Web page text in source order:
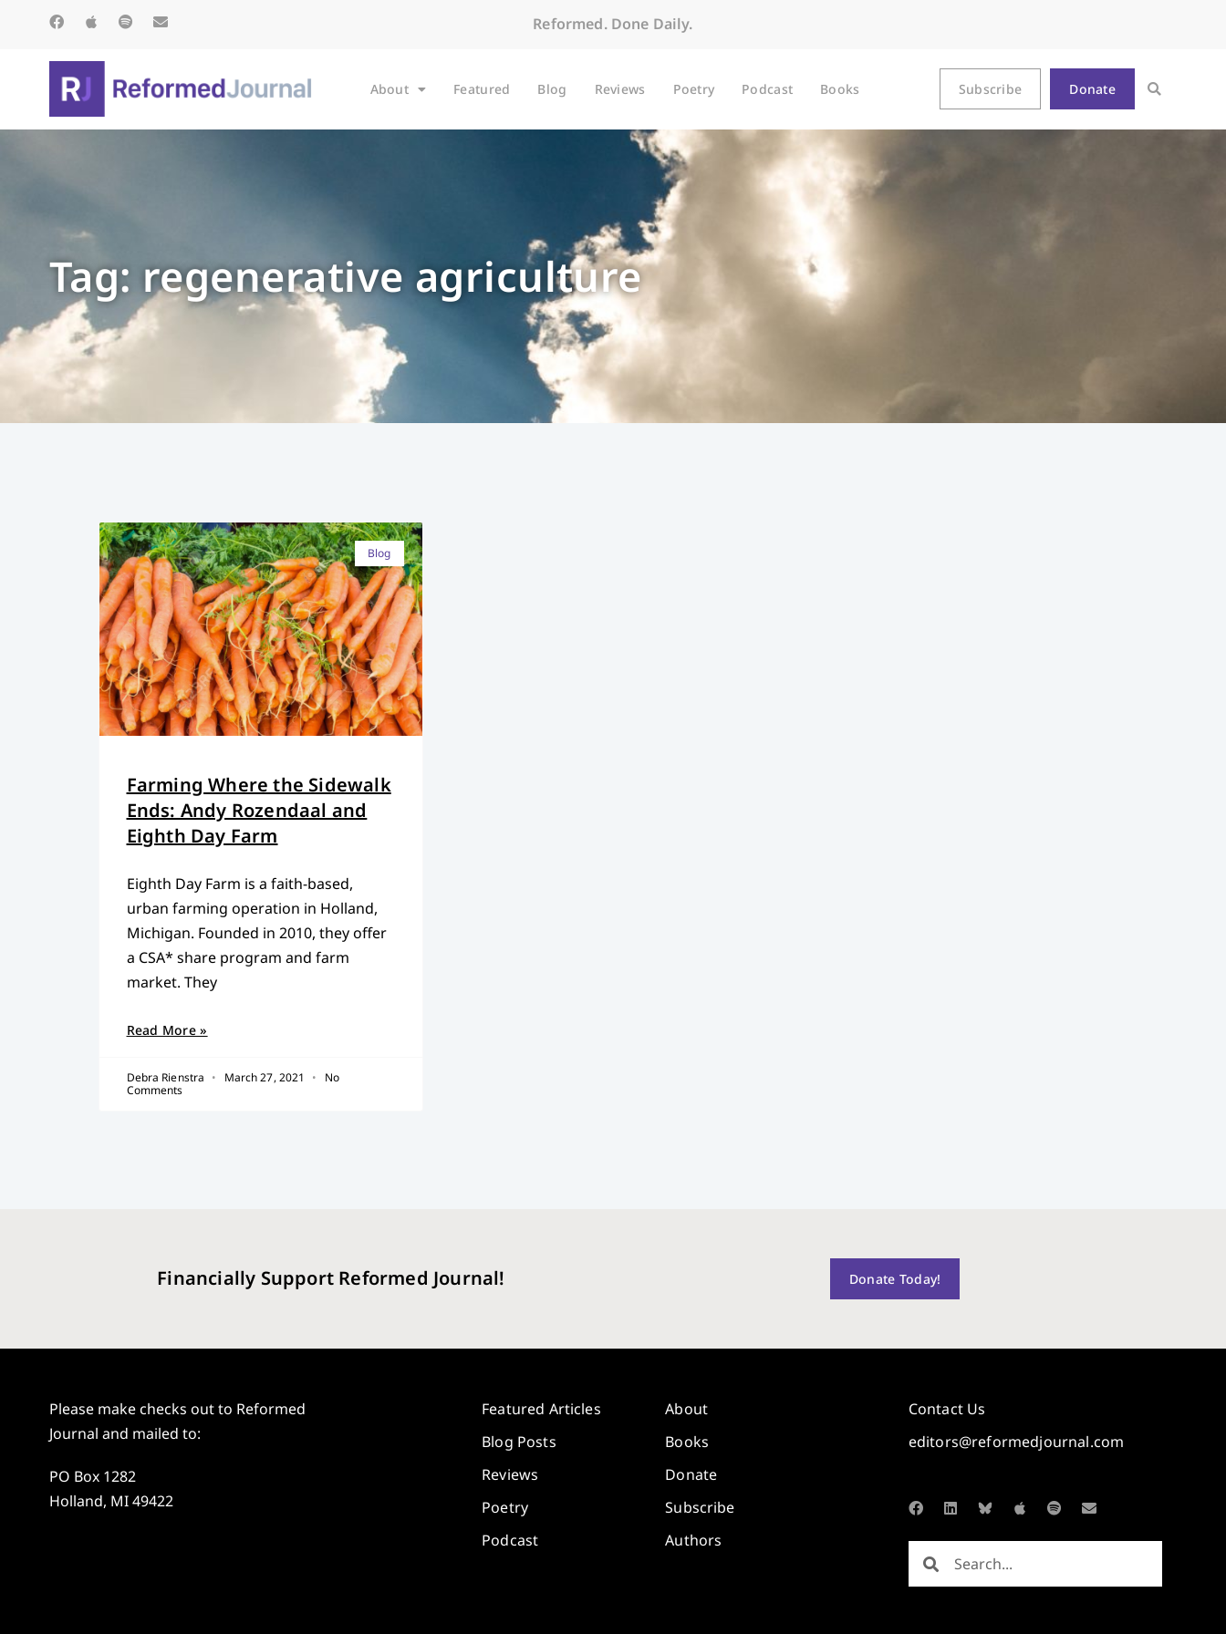
Reformed. Done Daily.
About Featured Blog Reviews Poetry Podcast Books Subscribe Donate
Tag: regenerative agriculture
Blog
Farming Where the Sidewalk
Ends: Andy Rozendaal and
Eighth Day Farm
Eighth Day Farm is a faith-based,
urban farming operation in Holland,
Michigan. Founded in 2010, they offer
a CSA* share program and farm
market. They
Read More »
Debra Rienstra March 27, 2021
No
Comments
Financially Support Reformed Journal! Donate Today!
Please make checks out to Reformed
Journal and mailed to:
PO Box 1282
Holland, MI 49422
Featured Articles
Blog Posts
Reviews
Poetry
Podcast
About
Books
Donate
Subscribe
Authors
Contact Us
editors@reformedjournal.com